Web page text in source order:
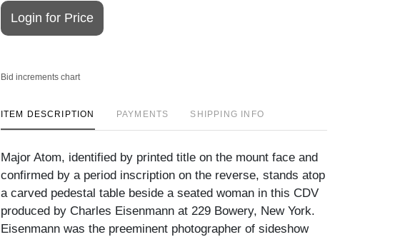
Login for Price
Bid increments chart
ITEM DESCRIPTION PAYMENTS SHIPPING INFO
Major Atom, identified by printed title on the mount face and
confirmed by a period inscription on the reverse, stands atop
a carved pedestal table beside a seated woman in this CDV
produced by Charles Eisenmann at 229 Bowery, New York.
Eisenmann was the preeminent photographer of sideshow